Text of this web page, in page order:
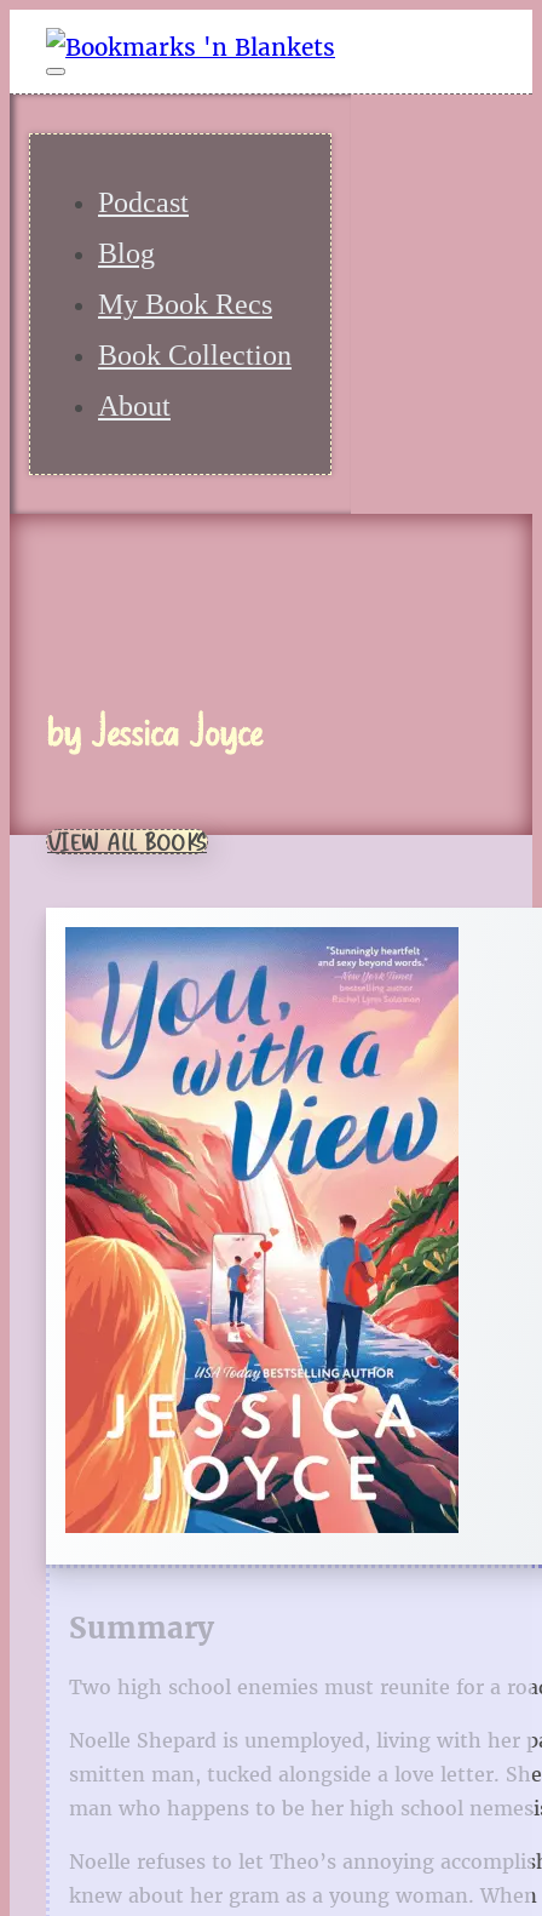
Podcast
Blog
My Book Recs
Book Collection
About
by Jessica Joyce
VIEW ALL BOOKS
Summary
Two high school enemies must reunite for a
Noelle Shepard is unemployed, living with her
smitten man, tucked alongside a love letter.
man who happens to be her high school
Noelle refuses to let Theo’s annoying
knew about her gram as a young woman.